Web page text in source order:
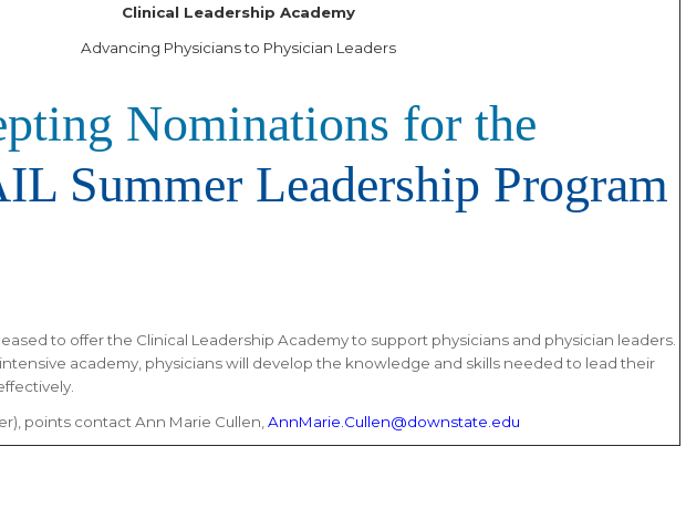
Clinical Leadership Academy
Advancing Physicians to Physician Leaders
Nominations for the
Summer Leadership Program
to offer the Clinical Leadership Academy to support physicians and physician leaders.
academy, physicians will develop the knowledge and skills needed to lead their
points contact Ann Marie Cullen, AnnMarie.Cullen@downstate.edu